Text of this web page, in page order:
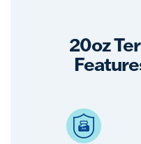
20oz